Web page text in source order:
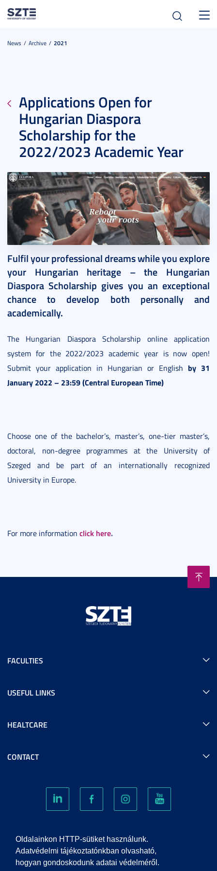
Oldalainkon HTTP-sütiket használunk.
Adatvédelmi tájékoztatónkban olvasható,
hogyan gondoskodunk adatai védelméről.
News Archive 2021
Applications Open for
Hungarian Diaspora
Scholarship for the
2022/2023 Academic Year
Fulfil your professional dreams while you explore
your Hungarian heritage – the Hungarian
Diaspora Scholarship gives you an exceptional
chance to develop both personally and
academically.
The Hungarian Diaspora Scholarship online application
system for the 2022/2023 academic year is now open!
Submit your application in Hungarian or English by 31
January 2022 – 23:59 (Central European Time)
Choose one of the bachelor’s, master’s, one-tier master’s,
doctoral, non-degree programmes at the University of
Szeged and be part of an internationally recognized
University in Europe.
For more information click here.
FACULTIES
USEFUL LINKS
HEALTCARE
CONTACT
COOKIES
PRIVACY POLICY